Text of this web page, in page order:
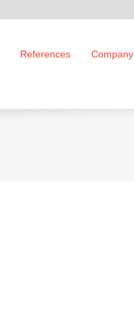
References Company